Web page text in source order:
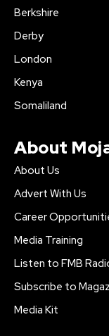
Berkshire
Derby
London
Kenya
Somaliland
About
About Us
Advert With Us
Career
Media Training
Listen to FMB
Subscribe to
Media Kit